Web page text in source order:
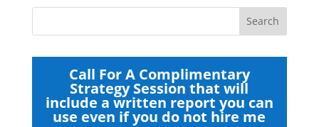
Call For A Complimentary
Strategy Session that will
include a written report you can
use even if you do not hire me